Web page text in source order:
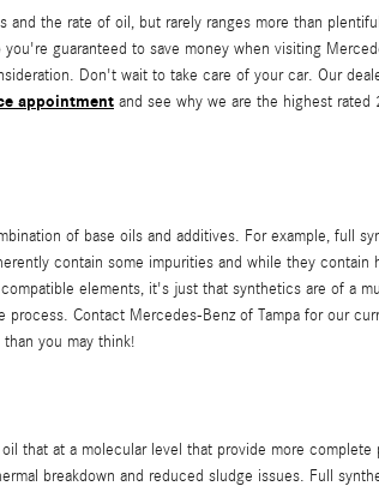
the rate of oil, but rarely ranges more than
guaranteed to save money when visiting
Don't wait to take care of your car. Our
appointment and see why we are the highest
of base oils and additives. For example, full
contain some impurities and while they contain
elements, it's just that synthetics are of a
Contact Mercedes-Benz of Tampa for our
you may think!
at a molecular level that provide more complete
breakdown and reduced sludge issues. Full